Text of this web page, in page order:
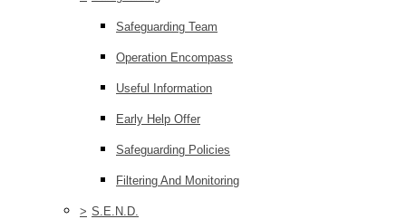
Safeguarding Team
Operation Encompass
Useful Information
Early Help Offer
Safeguarding Policies
Filtering And Monitoring
> S.E.N.D.